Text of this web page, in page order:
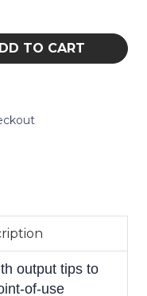
output tips to
of-use